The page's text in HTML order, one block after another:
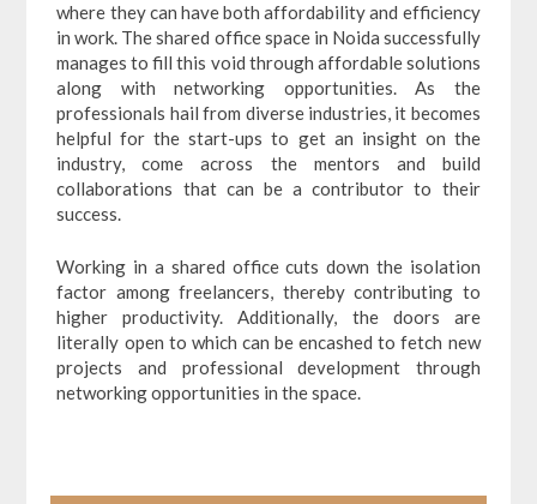
where they can have both affordability and efficiency
in work. The shared office space in Noida successfully
manages to fill this void through affordable solutions
along with networking opportunities. As the
professionals hail from diverse industries, it becomes
helpful for the start-ups to get an insight on the
industry, come across the mentors and build
collaborations that can be a contributor to their
success.
Working in a shared office cuts down the isolation
factor among freelancers, thereby contributing to
higher productivity. Additionally, the doors are
literally open to which can be encashed to fetch new
projects and professional development through
networking opportunities in the space.